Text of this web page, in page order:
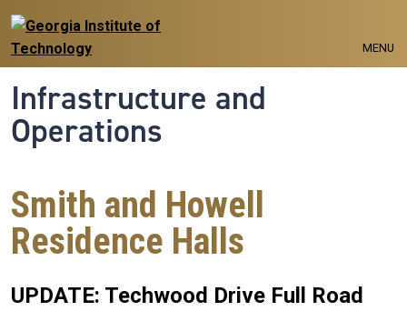
Skip to main navigation
Skip to main content
MENU
Infrastructure and
Operations
Smith and Howell
Residence Halls
UPDATE: Techwood Drive Full Road